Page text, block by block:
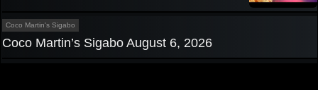
Coco Martin's Sigabo
Coco Martin’s Sigabo August 6, 2026